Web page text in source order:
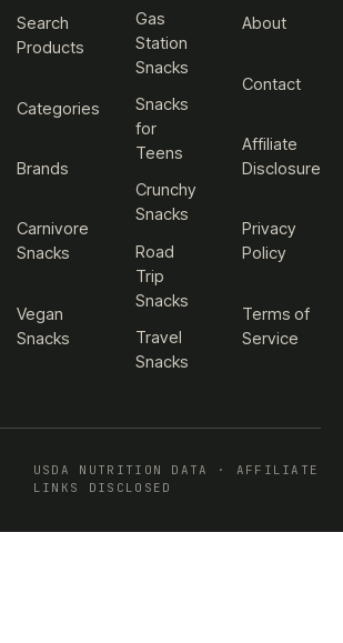
Search
Products
Categories
Brands
Carnivore
Snacks
Vegan
Snacks
Gas
Station
Snacks
Snacks
for
Teens
Crunchy
Snacks
Road
Trip
Snacks
Travel
Snacks
About
Contact
Affiliate
Disclosure
Privacy
Policy
Terms of
Service
USDA NUTRITION DATA · AFFILIATE
LINKS DISCLOSED